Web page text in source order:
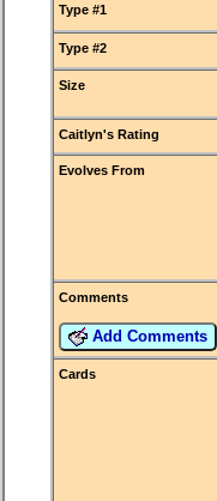
Type #1
Type #2
Size
Caitlyn's Rating
Evolves From
Comments
Add Comments
Cards